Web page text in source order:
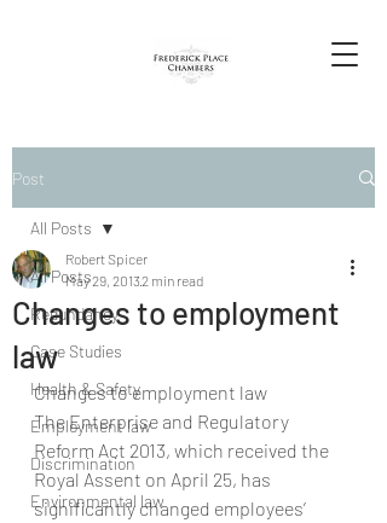
Post
All Posts
Redundancy
Case Studies
Health & Safety
Employment law
Discrimination
Environmental law
All Posts
Changes to employment
law
Robert Spicer
May 29, 20132 min read
Changes to employment law
The Enterprise and Regulatory
Reform Act 2013, which received the
Royal Assent on April 25, has
significantly changed employees’